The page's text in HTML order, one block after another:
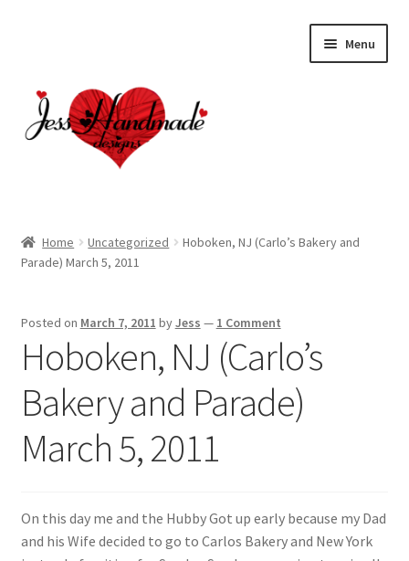
Menu
About
Checkout
My account
Policies
Home Uncategorized
Hoboken, NJ (Carlo’s Bakery and
Parade) March 5, 2011
Posted on March 7, 2011 byJess — 1 Comment
Hoboken, NJ (Carlo’s
Bakery and Parade)
March 5, 2011
On this day me and the Hubby Got up early because my Dad
and his Wife decided to go to Carlos Bakery and New York